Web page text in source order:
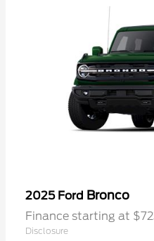
2025 Ford Bronco
Finance starting at
Disclosure